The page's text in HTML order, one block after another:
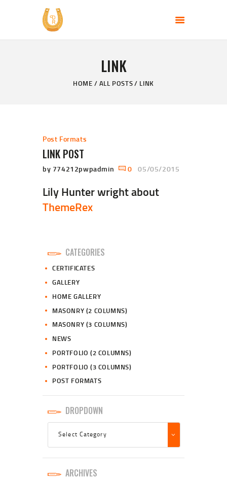
LINK
HOME ALL POSTS LINK
PERFECT DAY RANCH, LLC
CONTACT US
Post Formats
LINK POST
by 774212pwpadmin 0 05/05/2015
Lily Hunter wright about
ThemeRex
CATEGORIES
CERTIFICATES
GALLERY
HOME GALLERY
MASONRY (2 COLUMNS)
MASONRY (3 COLUMNS)
NEWS
PORTFOLIO (2 COLUMNS)
PORTFOLIO (3 COLUMNS)
POST FORMATS
DROPDOWN
ARCHIVES